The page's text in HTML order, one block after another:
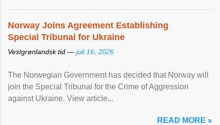
Norway Joins Agreement Establishing
Special Tribunal for Ukraine
Vestgrønlandsk tid — juli 16, 2026
The Norwegian Government has decided that Norway will
join the Special Tribunal for the Crime of Aggression
against Ukraine. View article...
READ MORE »